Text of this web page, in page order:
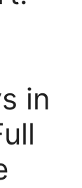
in